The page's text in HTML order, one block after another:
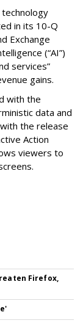
in its 10-Q
Exchange
(“AI”)
services”
gains.
with the
data and
the release
Action
viewers to
Firefox,